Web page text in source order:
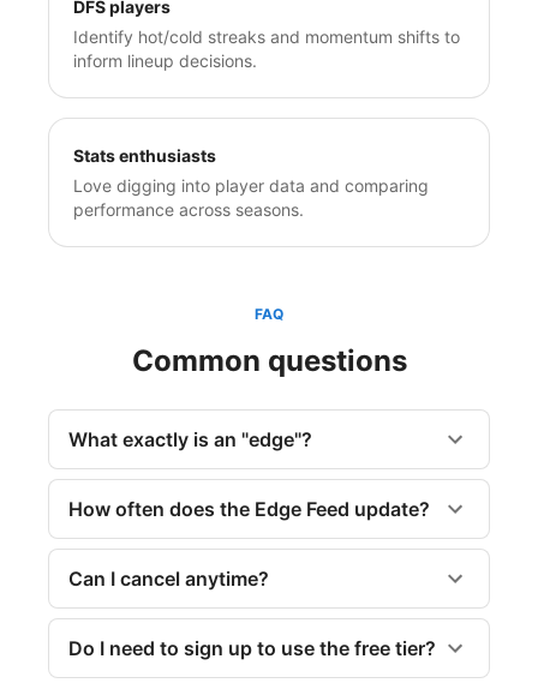
DFS players
Identify hot/cold streaks and momentum shifts to
inform lineup decisions.
Stats enthusiasts
Love digging into player data and comparing
performance across seasons.
FAQ
Common questions
What exactly is an "edge"?
How often does the Edge Feed update?
Can I cancel anytime?
Do I need to sign up to use the free tier?